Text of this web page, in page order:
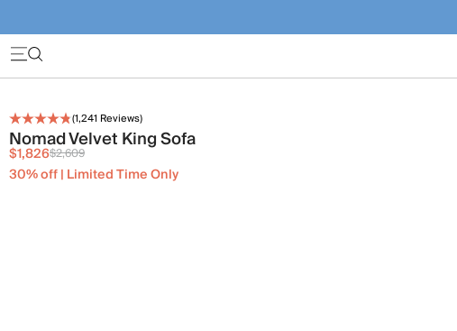
(1,241 Reviews)
Nomad Velvet King Sofa
$1,826$2,609
30% off | Limited Time Only